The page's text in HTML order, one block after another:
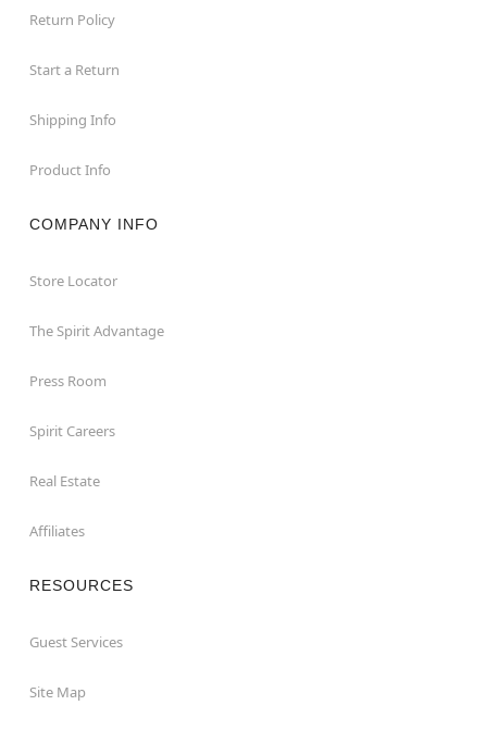
Return Policy
Start a Return
Shipping Info
Product Info
COMPANY INFO
Store Locator
The Spirit Advantage
Press Room
Spirit Careers
Real Estate
Affiliates
RESOURCES
Guest Services
Site Map